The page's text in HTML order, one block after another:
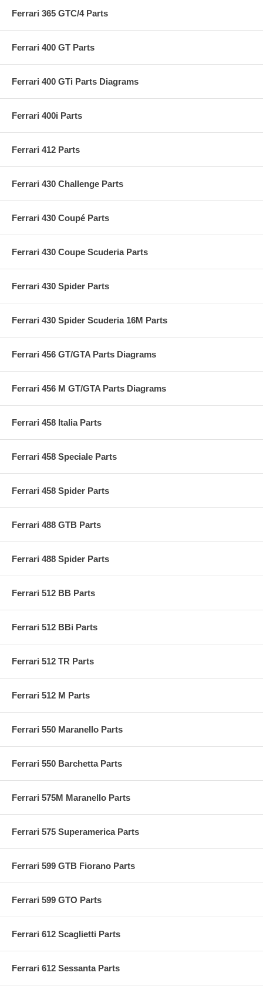
Ferrari 365 GTC/4 Parts
Ferrari 400 GT Parts
Ferrari 400 GTi Parts Diagrams
Ferrari 400i Parts
Ferrari 412 Parts
Ferrari 430 Challenge Parts
Ferrari 430 Coupé Parts
Ferrari 430 Coupe Scuderia Parts
Ferrari 430 Spider Parts
Ferrari 430 Spider Scuderia 16M Parts
Ferrari 456 GT/GTA Parts Diagrams
Ferrari 456 M GT/GTA Parts Diagrams
Ferrari 458 Italia Parts
Ferrari 458 Speciale Parts
Ferrari 458 Spider Parts
Ferrari 488 GTB Parts
Ferrari 488 Spider Parts
Ferrari 512 BB Parts
Ferrari 512 BBi Parts
Ferrari 512 TR Parts
Ferrari 512 M Parts
Ferrari 550 Maranello Parts
Ferrari 550 Barchetta Parts
Ferrari 575M Maranello Parts
Ferrari 575 Superamerica Parts
Ferrari 599 GTB Fiorano Parts
Ferrari 599 GTO Parts
Ferrari 612 Scaglietti Parts
Ferrari 612 Sessanta Parts